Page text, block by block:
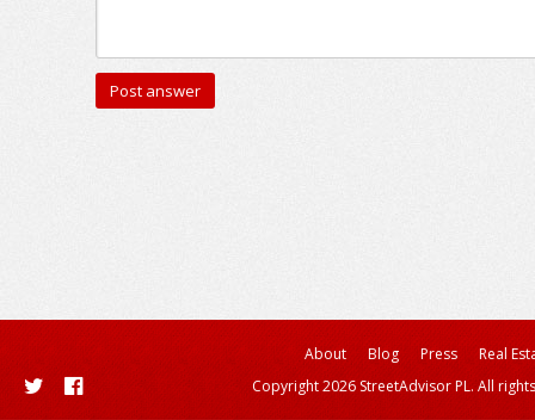
About Blog Press
Real
Copyright 2026 StreetAdvisor PL. All